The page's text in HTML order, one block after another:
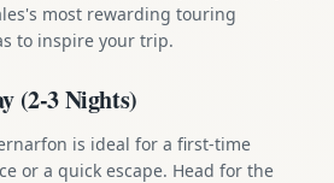
most rewarding touring
to inspire your trip.
(2-3 Nights)
is ideal for a first-time
or a quick escape. Head for the